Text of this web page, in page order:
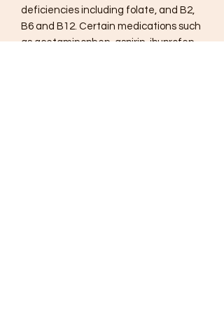
deficiencies including folate, and B2,
B6 and B12. Certain medications such
as acetaminophen, aspirin, ibuprofen